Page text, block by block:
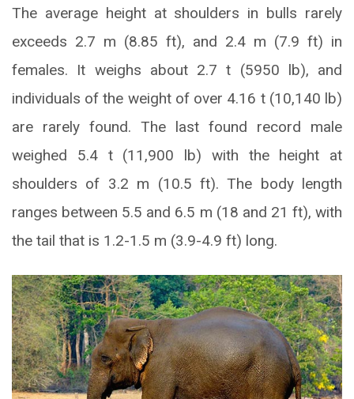
The average height at shoulders in bulls rarely
exceeds 2.7 m (8.85 ft), and 2.4 m (7.9 ft) in
females. It weighs about 2.7 t (5950 lb), and
individuals of the weight of over 4.16 t (10,140 lb)
are rarely found. The last found record male
weighed 5.4 t (11,900 lb) with the height at
shoulders of 3.2 m (10.5 ft). The body length
ranges between 5.5 and 6.5 m (18 and 21 ft), with
the tail that is 1.2-1.5 m (3.9-4.9 ft) long.